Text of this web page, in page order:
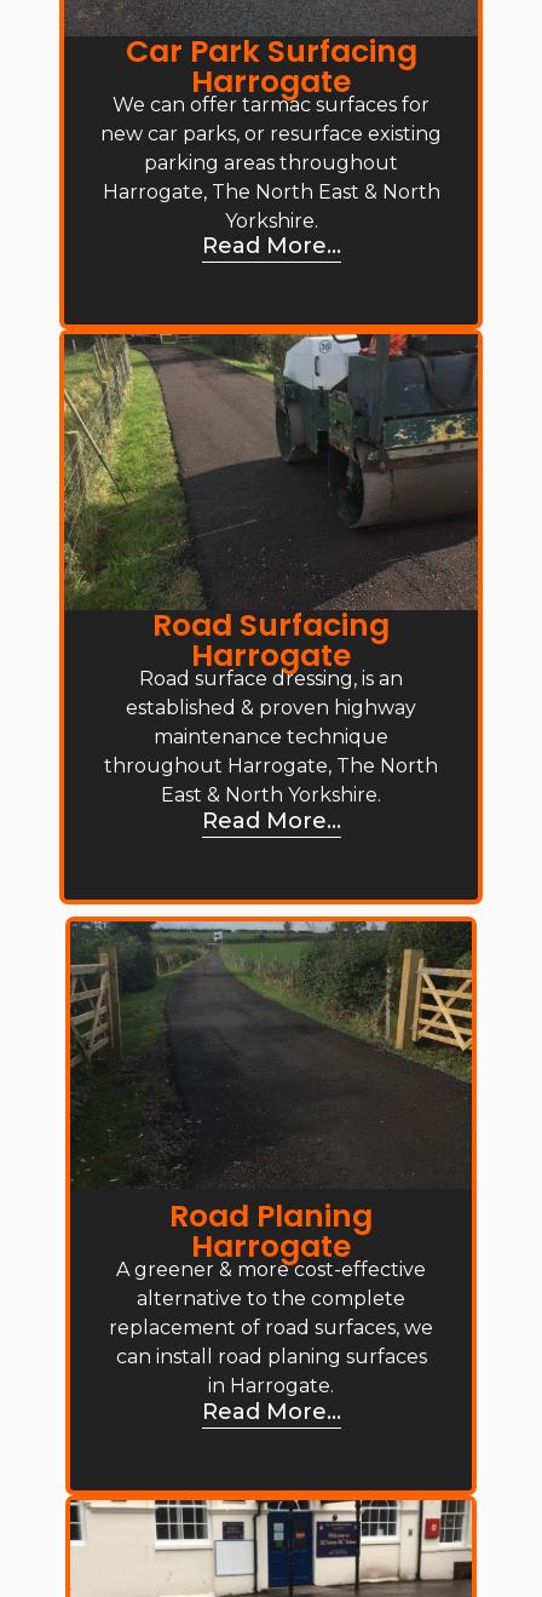
Car Park Surfacing
Harrogate
We can offer tarmac surfaces for
new car parks, or resurface existing
parking areas throughout
Harrogate, The North East & North
Yorkshire.
Read More...
Road Surfacing
Harrogate
Road surface dressing, is an
established & proven highway
maintenance technique
throughout Harrogate, The North
East & North Yorkshire.
Read More...
Road Planing
Harrogate
A greener & more cost-effective
alternative to the complete
replacement of road surfaces, we
can install road planing surfaces
in Harrogate.
Read More...